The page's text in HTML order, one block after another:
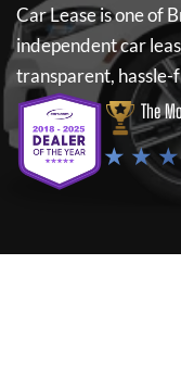
Car Leaseis one of
independent car
transparent, hassle-
The
★ ★